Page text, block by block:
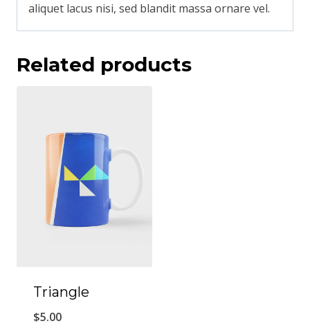
aliquet lacus nisi, sed blandit massa ornare vel.
Related products
Triangle
$5.00